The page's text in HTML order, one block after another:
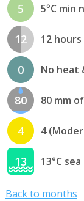
5 5°C
12 12
0 No heat
80 80 mm
4 4
13 13°C
Back to months